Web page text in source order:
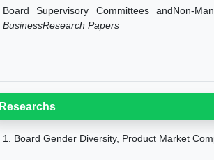
Board Supervisory Committees andNon-
BusinessResearch Papers
Researchs
1. Board Gender Diversity, Product Market